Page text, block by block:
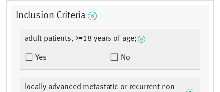
Inclusion Criteria
adult patients, >=18 years of age;
Yes No
locally advanced metastatic or recurrent non-